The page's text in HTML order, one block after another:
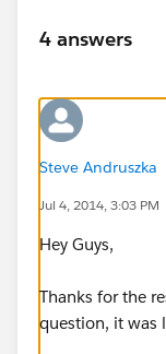
4 answers
Steve Andruszka
Jul 4, 2014, 3:03 PM
Hey Guys,
Thanks for the
question, it was